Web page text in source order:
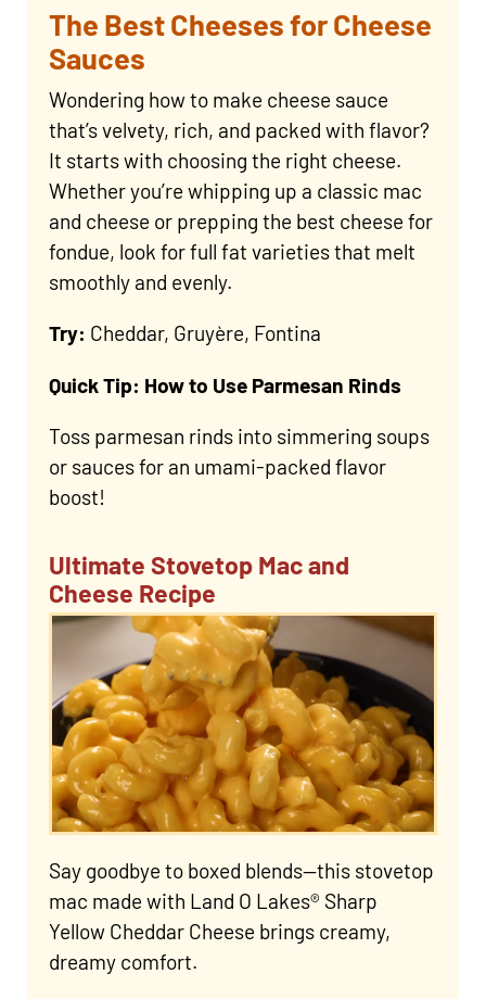
The Best Cheeses for Cheese
Sauces
Wondering how to make cheese sauce
that’s velvety, rich, and packed with flavor?
It starts with choosing the right cheese.
Whether you’re whipping up a classic mac
and cheese or prepping the best cheese for
fondue, look for full fat varieties that melt
smoothly and evenly.
Try: Cheddar, Gruyère, Fontina
Quick Tip: How to Use Parmesan Rinds
Toss parmesan rinds into simmering soups
or sauces for an umami-packed flavor
boost!
Ultimate Stovetop Mac and
Cheese Recipe
Say goodbye to boxed blends—this stovetop
mac made with Land O Lakes® Sharp
Yellow Cheddar Cheese brings creamy,
dreamy comfort.